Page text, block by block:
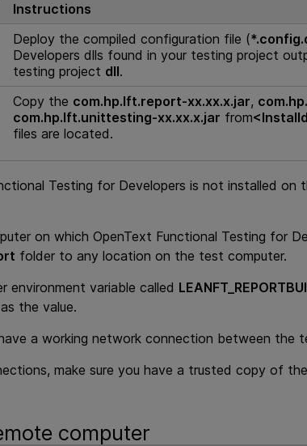
Instructions
Deploy the compiled configuration file (
Developers dlls found in your testing project
testing project dll.
Copy the com.hp.lft.report-xx.xx.x.jar,
com.hp.lft.unittesting-xx.xx.x.jar from<
files are located.
Testing for Developers is not installed on
on whichOpenText Functional Testing for
folder to any location on the test computer.
environment variable called
the value.
a working network connection between the
make sure you have a trusted copy of
computer